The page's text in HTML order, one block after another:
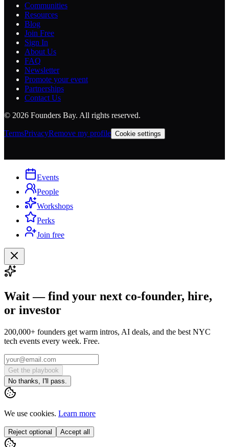
Communities
Resources
Blog
Join Free
Sign In
About Us
FAQ
Newsletter
Promote your event
Partnerships
Contact Us
© 2026 Founders Bay. All rights reserved.
TermsPrivacyRemove my profile Cookie settings
Events
People
Workshops
Perks
Join free
Wait — find your next co-founder, hire,
or investor
200,000+ founders get warm intros, AI deals, and the best NYC
tech events every week. Free.
Get the playbook
No thanks, I'll pass.
We use cookies. Learn more
Reject optional Accept all